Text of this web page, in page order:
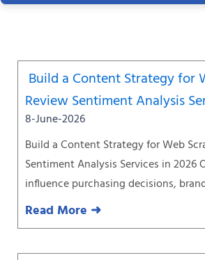
Build a Content Strategy for
Review Sentiment Analysis
8-June-2026
Build a Content Strategy for Web
Sentiment Analysis Services in 2026
influence purchasing decisions,
Read More ➜
Page Page Page Page Page